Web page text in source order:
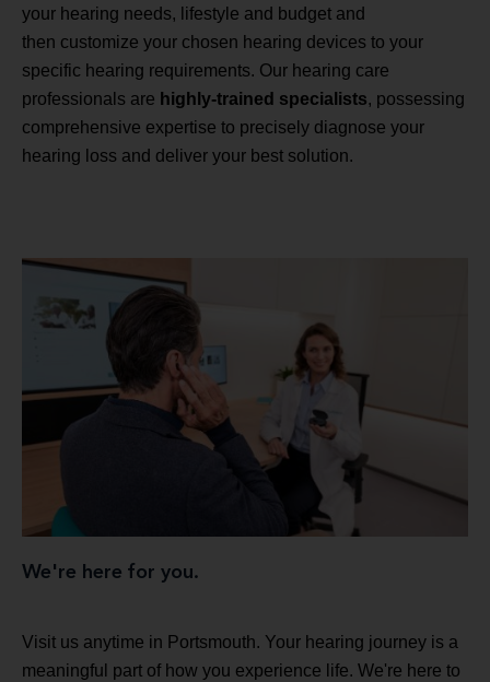
your hearing needs, lifestyle and budget and
then customize your chosen hearing devices to your
specific hearing requirements. Our hearing care
professionals are highly-trained specialists, possessing
comprehensive expertise to precisely diagnose your
hearing loss and deliver your best solution.
We're here for you.
Visit us anytime in Portsmouth. Your hearing journey is a
meaningful part of how you experience life. We're here to